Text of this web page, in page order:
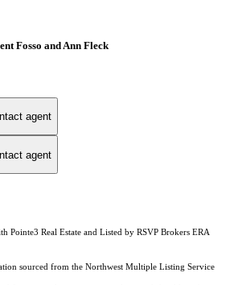
Fosso and Ann Fleck
agent
agent
Pointe3 Real Estate and Listed by RSVP Brokers ERA
sourced from the Northwest Multiple Listing Service